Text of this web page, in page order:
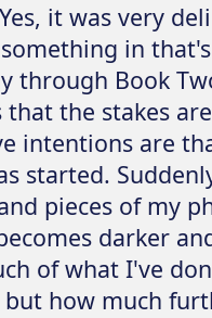
it was very
in
through Book
that the stakes
intentions are
started.
pieces of my
darker
of what I've
but how much